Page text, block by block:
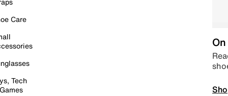
Care
Tech